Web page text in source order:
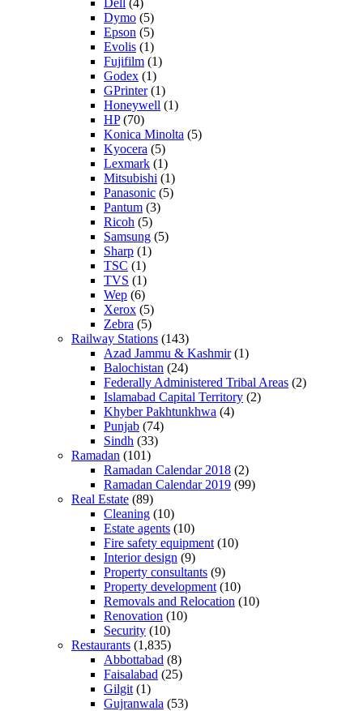
Dell (4)
Dymo (5)
Epson (5)
Evolis (1)
Fujifilm (1)
Godex (1)
GPrinter(1)
Honeywell (1)
HP(70)
Konica Minolta (5)
Kyocera (5)
Lexmark (1)
Mitsubishi (1)
Panasonic (5)
Pantum (3)
Ricoh (5)
Samsung (5)
Sharp (1)
TSC (1)
TVS (1)
Wep (6)
Xerox (5)
Zebra (5)
Railway Stations (143)
Azad Jammu & Kashmir(1)
Balochistan (24)
Federally Administered Tribal Areas (2)
Islamabad Capital Territory (2)
Khyber Pakhtunkhwa (4)
Punjab (74)
Sindh (33)
Ramadan (101)
Ramadan Calendar 2018 (2)
Ramadan Calendar 2019 (99)
Real Estate (89)
Cleaning (10)
Estate agents (10)
Fire safety equipment(10)
Interior design (9)
Property consultants (9)
Property development(10)
Removals and Relocation (10)
Renovation (10)
Security (10)
Restaurants (1,835)
Abbottabad (8)
Faisalabad (25)
Gilgit(1)
Gujranwala (53)